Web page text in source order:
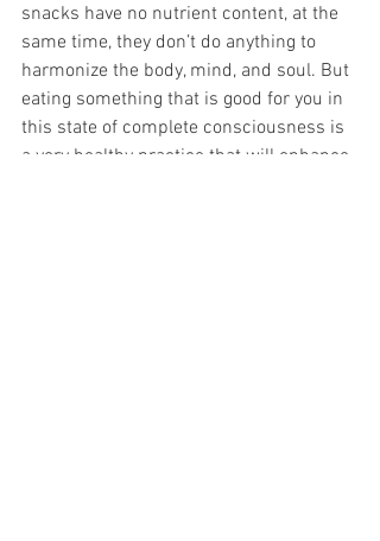
snacks have no nutrient content, at the
same time, they don’t do anything to
harmonize the body, mind, and soul. But
eating something that is good for you in
this state of complete consciousness is
a very healthy practice that will enhance